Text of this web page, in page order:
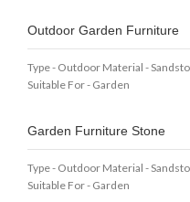
Outdoor Garden Furniture
Type - Outdoor Material -
Suitable For - Garden
Garden Furniture Stone
Type - Outdoor Material -
Suitable For - Garden